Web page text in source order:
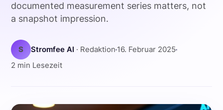
documented measurement series matters, not
a snapshot impression.
S Stromfee AI · Redaktion 16. Februar 2025
2 min Lesezeit